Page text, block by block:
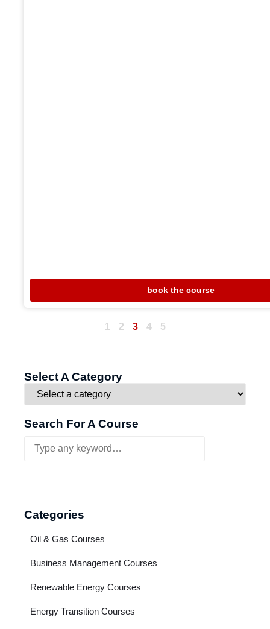
book the course
1 2 3 4 5
Select A Category
Search For A Course
Categories
Oil & Gas Courses
Business Management Courses
Renewable Energy Courses
Energy Transition Courses